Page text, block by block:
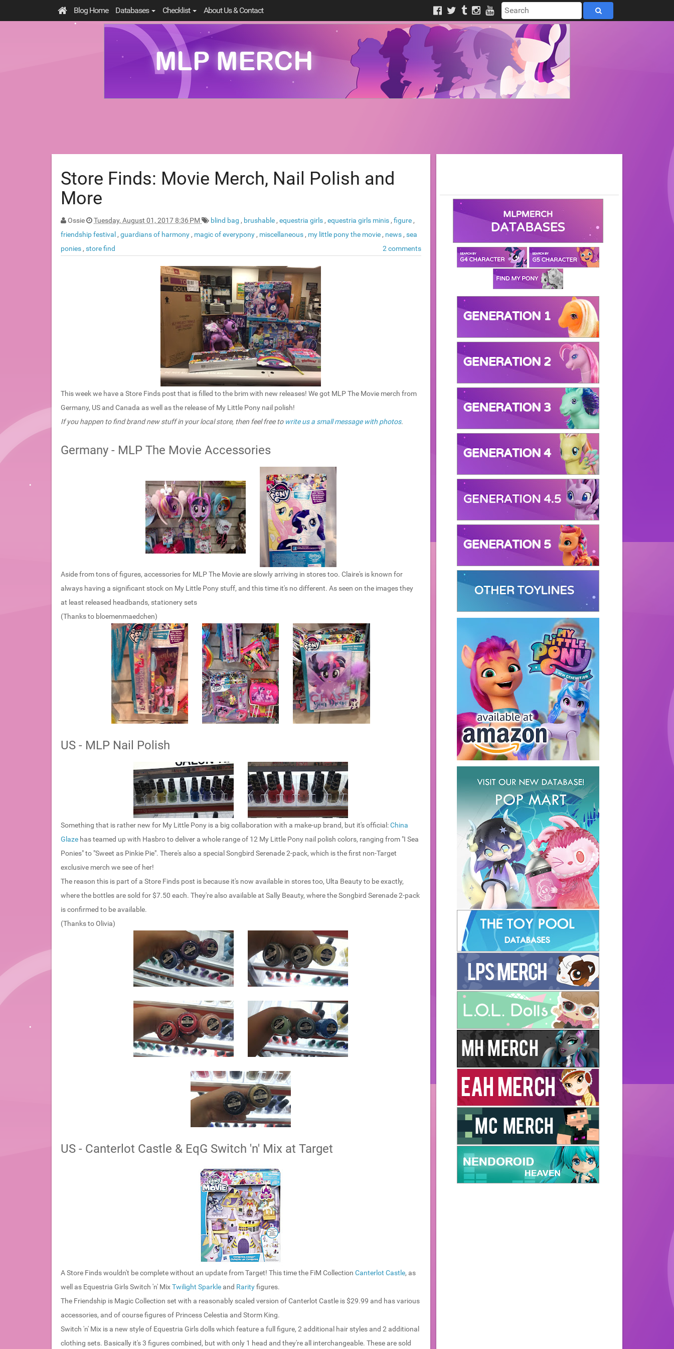
Blog Home Databases Checklist About Us & Contact
Store Finds: Movie Merch, Nail Polish and
More
Ossie Tuesday, August 01, 2017 8:36 PM blind bag , brushable , equestria girls , equestria girls minis , figure ,
friendship festival , guardians of harmony , magic of everypony , miscellaneous , my little pony the movie , news , sea
ponies , store find 2 comments
This week we have a Store Finds post that is filled to the brim with new releases! We got MLP The Movie merch from
Germany, US and Canada as well as the release of My Little Pony nail polish!
If you happen to find brand new stuff in your local store, then feel free to write us a small message with photos.
Germany - MLP The Movie Accessories
Aside from tons of figures, accessories for MLP The Movie are slowly arriving in stores too. Claire's is known for
always having a significant stock on My Little Pony stuff, and this time it's no different. As seen on the images they
at least released headbands, stationery sets
(Thanks to bloemenmaedchen)
US - MLP Nail Polish
Something that is rather new for My Little Pony is a big collaboration with a make-up brand, but it's official:China
Glaze has teamed up with Hasbro to deliver a whole range of 12 My Little Pony nail polish colors, ranging from "I Sea
Ponies" to "Sweet as Pinkie Pie". There's also a special Songbird Serenade 2-pack, which is the first non-Target
exclusive merch we see of her!
The reason this is part of a Store Finds post is because it's now available in stores too, Ulta Beauty to be exactly,
where the bottles are sold for $7.50 each. They're also available at Sally Beauty, where the Songbird Serenade 2-pack
is confirmed to be available.
(Thanks to Olivia)
US - Canterlot Castle & EqG Switch 'n' Mix at Target
A Store Finds wouldn't be complete without an update from Target! This time the FiM Collection Canterlot Castle, as
well as Equestria Girls Switch 'n' MixTwilight Sparkle and Rarityfigures.
The Friendship is Magic Collection set with a reasonably scaled version of Canterlot Castle is $29.99 and has various
accessories, and of course figures of Princess Celestia and Storm King.
Switch 'n' Mix is a new style of Equestria Girls dolls which feature a full figure, 2 additional hair styles and 2 additional
clothing sets. Basically it's 3 figures combined, but with only 1 head and they're all interchangeable. These are sold